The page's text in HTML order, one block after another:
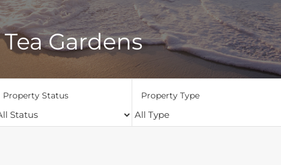
Tea Gardens
Property Status Property Type